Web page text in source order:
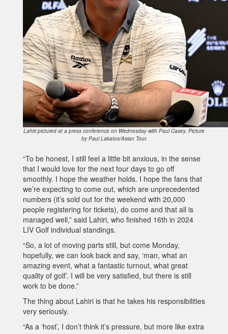
Lahiri pictured at a press conference on Wednesday with Paul Casey. Picture
by Paul Lakatos/Asian Tour.
“To be honest, I still feel a little bit anxious, in the sense
that I would love for the next four days to go off
smoothly. I hope the weather holds. I hope the fans that
we’re expecting to come out, which are unprecedented
numbers (it’s sold out for the weekend with 20,000
people registering for tickets), do come and that all is
managed well,” said Lahiri, who finished 16th in 2024
LIV Golf individual standings.
“So, a lot of moving parts still, but come Monday,
hopefully, we can look back and say, ‘man, what an
amazing event, what a fantastic turnout, what great
quality of golf’. I will be very satisfied, but there is still
work to be done.”
The thing about Lahiri is that he takes his responsibilities
very seriously.
“As a ‘host’, I don’t think it’s pressure, but more like extra